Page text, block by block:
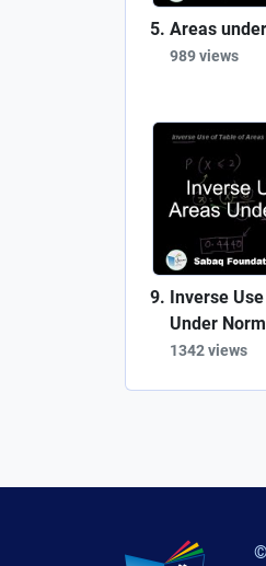
Areas
989 views
Inverse
Under
1342 views